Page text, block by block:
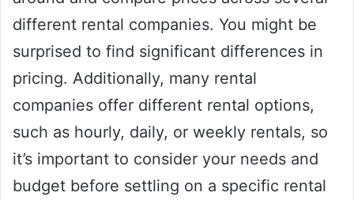
different rental companies. You might be
surprised to find significant differences in
pricing. Additionally, many rental
companies offer different rental options,
such as hourly, daily, or weekly rentals, so
it’s important to consider your needs and
budget before settling on a specific rental